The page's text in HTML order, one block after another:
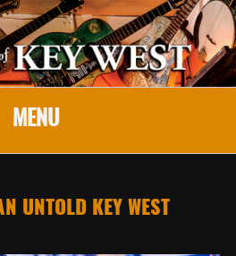
MENU
UNTOLD KEY WEST